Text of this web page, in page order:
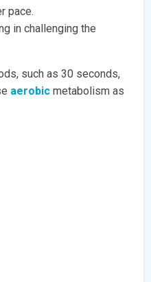
pace.
in challenging the
such as 30 seconds,
aerobic metabolism as